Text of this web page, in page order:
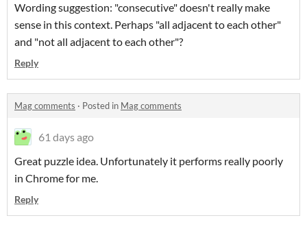
Wording suggestion: "consecutive" doesn't really make
sense in this context. Perhaps "all adjacent to each other"
and "not all adjacent to each other"?
Reply
Mag comments · Posted in Mag comments
61 days ago
Great puzzle idea. Unfortunately it performs really poorly
in Chrome for me.
Reply